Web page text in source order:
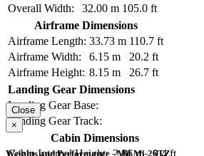
Overall Width:
32.00 m 105.0 ft
Airframe Dimensions
Airframe Length: 33.73 m 110.7 ft
Airframe Width:
6.15 m
20.2 ft
Airframe Height: 8.15 m
26.7 ft
Landing Gear Dimensions
Landing Gear Base:
Landing Gear Track:
Cabin Dimensions
Close
×
Weights and Performance - Mil Mi-26TZ